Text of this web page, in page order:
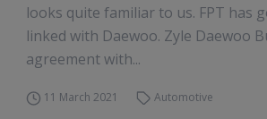
looks quite familiar to us. FPT has
linked with Daewoo. Zyle Daewoo
agreement with...
11 March 2021 Automotive